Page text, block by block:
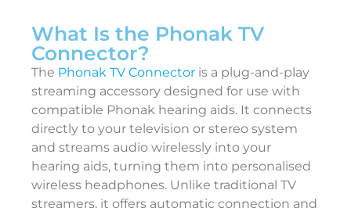
What Is the Phonak TV
Connector?
The Phonak TV Connector is a plug-and-play
streaming accessory designed for use with
compatible Phonak hearing aids. It connects
directly to your television or stereo system
and streams audio wirelessly into your
hearing aids, turning them into personalised
wireless headphones. Unlike traditional TV
streamers, it offers automatic connection and